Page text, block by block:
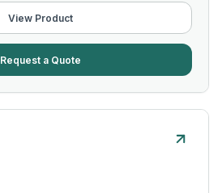
View Product
Request a Quote